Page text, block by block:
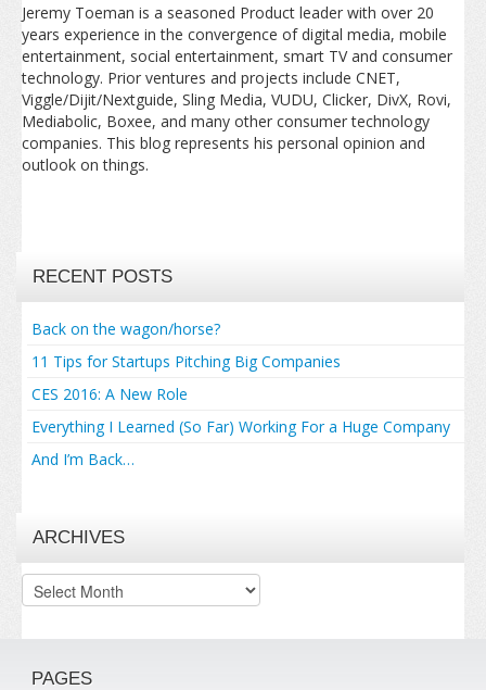
Jeremy Toeman is a seasoned Product leader with over 20
years experience in the convergence of digital media, mobile
entertainment, social entertainment, smart TV and consumer
technology. Prior ventures and projects include CNET,
Viggle/Dijit/Nextguide, Sling Media, VUDU, Clicker, DivX, Rovi,
Mediabolic, Boxee, and many other consumer technology
companies. This blog represents his personal opinion and
outlook on things.
RECENT POSTS
Back on the wagon/horse?
11 Tips for Startups Pitching Big Companies
CES 2016: A New Role
Everything I Learned (So Far) Working For a Huge Company
And I’m Back…
ARCHIVES
Archives
PAGES